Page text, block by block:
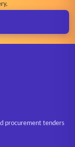
procurement tenders